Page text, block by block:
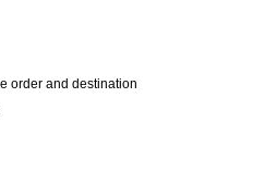
order and destination